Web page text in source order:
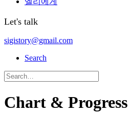
Let's talk
sigistory@gmail.com
Search
Chart & Progress